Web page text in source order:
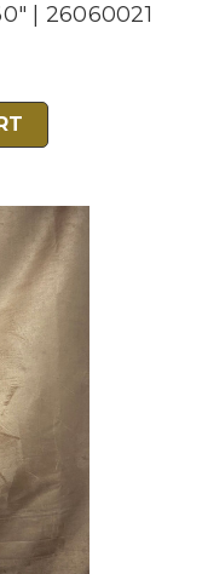
| 26060021